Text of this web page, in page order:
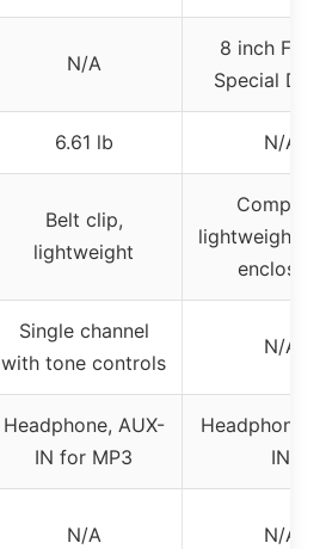
N/A
8 inch
Special
6.61 lb N/A
Belt clip,
lightweight
Compact,
lightweight
enclosure
Single channel
with tone controls
N/A
Headphone, AUX-
IN for MP3
Headphone,
IN
N/A N/A